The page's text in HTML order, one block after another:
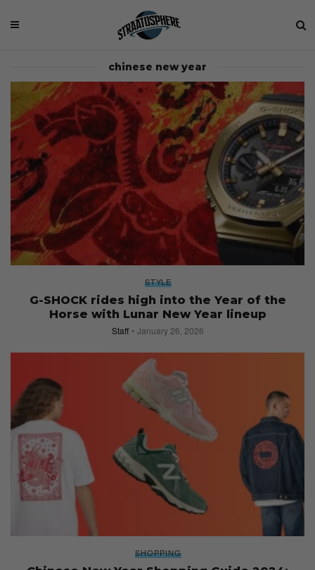
chinese new year
STYLE
G-SHOCK rides high into the Year of the
Horse with Lunar New Year lineup
Staff January 26, 2026
SHOPPING